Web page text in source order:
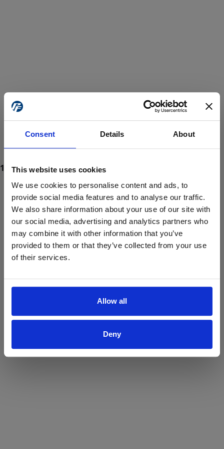
Consent Details About
This website uses cookies
We use cookies to personalise content and ads, to
provide social media features and to analyse our traffic.
We also share information about your use of our site with
our social media, advertising and analytics partners who
may combine it with other information that you’ve
provided to them or that they’ve collected from your use
of their services.
Allow all
Deny
ProForce estore site is for individuals 18 years of age or older.
Are you at least 18 years old?
Yes No